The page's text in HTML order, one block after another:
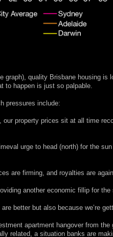
graph), quality Brisbane housing is
to happen is just so palpable.
pressures include:
property prices sit at all time
urge to head (north) for the
are firming, and royalties are
another economic fillip for the
better but also because we’re
apartment hangover from
related, a situation banks are